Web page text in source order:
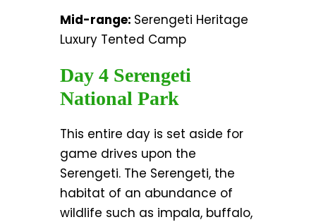
Mid-range: Serengeti Heritage
Luxury Tented Camp
Day 4 Serengeti
National Park
This entire day is set aside for
game drives upon the
Serengeti. The Serengeti, the
habitat of an abundance of
wildlife such as impala, buffalo,